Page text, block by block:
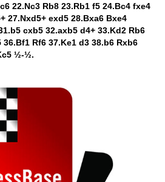
22.Nc3 Rb8 23.Rb1 f5 24.Bc4 fxe4
27.Nxd5+ exd5 28.Bxa6 Bxe4
cxb5 32.axb5 d4+ 33.Kd2 Rb6
Rf6 37.Ke1 d3 38.b6 Rxb6
½-½.